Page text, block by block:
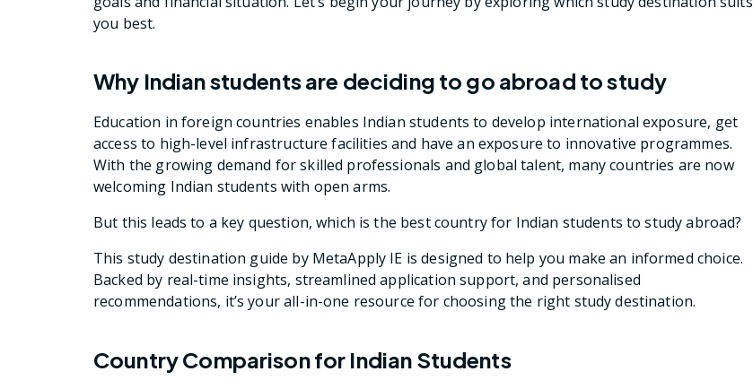
you best.
Why Indian students are deciding to go abroad to study
Education in foreign countries enables Indian students to develop international exposure, get
access to high-level infrastructure facilities and have an exposure to innovative programmes.
With the growing demand for skilled professionals and global talent, many countries are now
welcoming Indian students with open arms.
But this leads to a key question, which is the best country for Indian students to study abroad?
This study destination guide by MetaApply IE is designed to help you make an informed choice.
Backed by real-time insights, streamlined application support, and personalised
recommendations, it’s your all-in-one resource for choosing the right study destination.
Country Comparison for Indian Students